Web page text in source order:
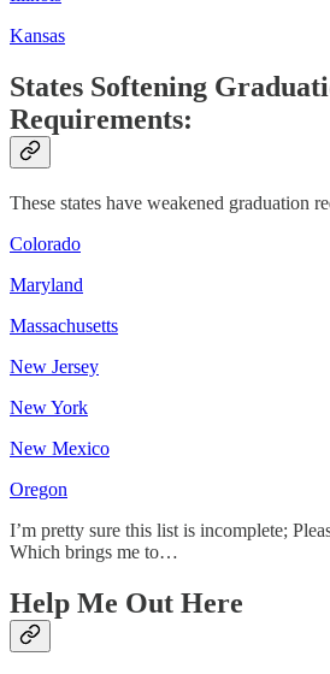
Kansas
States Softening
Requirements:
These states have weakened graduation
Colorado
Maryland
Massachusetts
New Jersey
New York
New Mexico
Oregon
I’m pretty sure this list is incomplete;
Which brings me to…
Help Me Out Here